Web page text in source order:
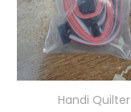
Handi Quilter